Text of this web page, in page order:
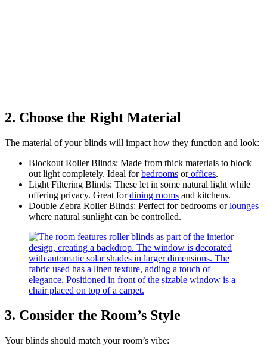
2. Choose the Right Material
The material of your blinds will impact how they function and look:
Blockout Roller Blinds: Made from thick materials to block
out light completely. Ideal forbedrooms oroffices.
Light Filtering Blinds: These let in some natural light while
offering privacy. Great fordining rooms and kitchens.
Double Zebra Roller Blinds: Perfect for bedrooms orlounges
where natural sunlight can be controlled.
3. Consider the Room’s Style
Your blinds should match your room’s vibe: